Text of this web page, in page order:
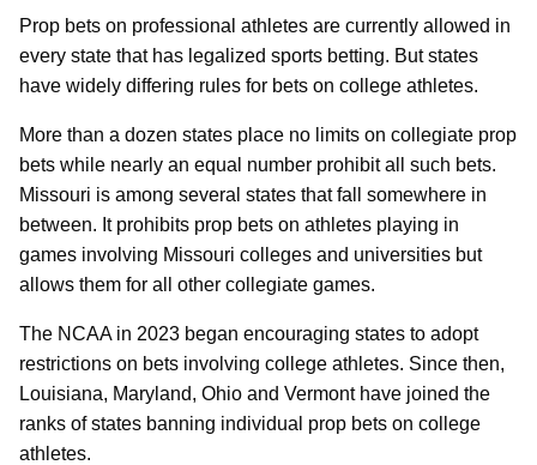
Prop bets on professional athletes are currently allowed in
every state that has legalized sports betting. But states
have widely differing rules for bets on college athletes.
More than a dozen states place no limits on collegiate prop
bets while nearly an equal number prohibit all such bets.
Missouri is among several states that fall somewhere in
between. It prohibits prop bets on athletes playing in
games involving Missouri colleges and universities but
allows them for all other collegiate games.
The NCAA in 2023 began encouraging states to adopt
restrictions on bets involving college athletes. Since then,
Louisiana, Maryland, Ohio and Vermont have joined the
ranks of states banning individual prop bets on college
athletes.